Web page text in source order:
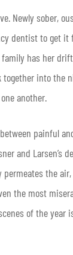
Newly sober,
dentist to get it
has her
into the
another.
painful
and Larsen’s
the
the most
of the year